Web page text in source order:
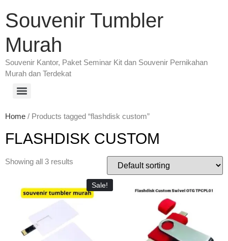
Souvenir Tumbler
Murah
Souvenir Kantor, Paket Seminar Kit dan Souvenir Pernikahan
Murah dan Terdekat
Home / Products tagged “flashdisk custom”
FLASHDISK CUSTOM
Showing all 3 results
Sale!